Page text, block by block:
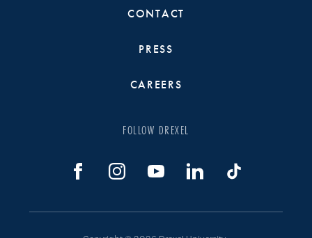
CONTACT
PRESS
CAREERS
FOLLOW DREXEL